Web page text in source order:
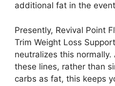
additional fat in the
Presently, Revival Point
Trim Weight Loss Support
neutralizes this normally.
these lines, rather than
carbs as fat, this keeps